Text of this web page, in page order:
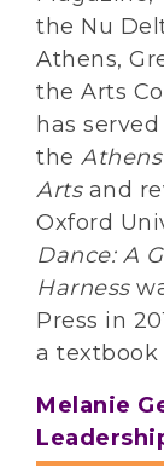
the Nu
Athens,
the Arts
has
the
Arts and
Oxford
Dance: A
Harness
Press in
a textbook
Melanie